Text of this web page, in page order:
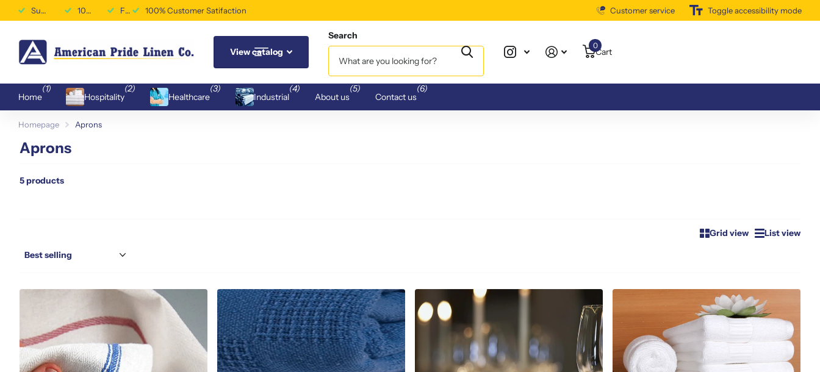
Superior Durability & Performance 100% Customer Satifaction Free Shipping Available 100% Customer Satifaction Free Shipping Available
Customer service Toggle accessibility mode
View catalog
Search
Cart
0
Home
(1)
Hospitality
(2)
Healthcare
(3)
Industrial
(4)
About us
(5)
Contact us
(6)
Homepage Aprons
Aprons
5 products
Grid view List view